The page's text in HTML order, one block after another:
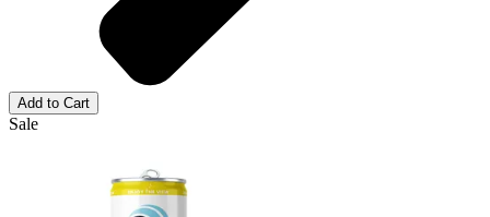
Add to Cart
Sale